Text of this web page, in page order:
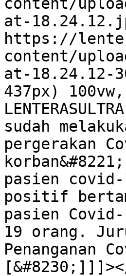
at-
https://
content/
at-18.24.12-
437px)
sudah
pergerakan
pasien
positif
pasien
19 orang.
Penanganan